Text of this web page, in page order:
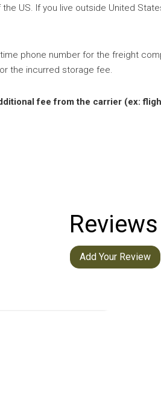
US. If you live outside United
phone number for the freight
the incurred storage fee.
fee from the carrier (ex:
Reviews
Add Your Review